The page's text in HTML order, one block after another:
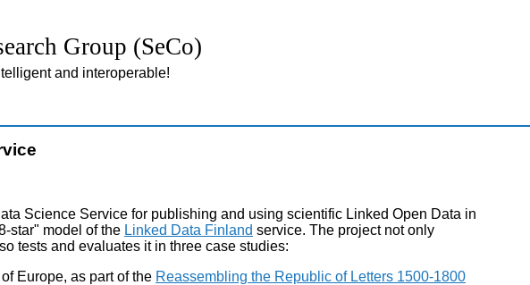
Group (SeCo)
and interoperable!
Science Service for publishing and using scientific Linked Open Data in
star" model of the Linked Data Finland service. The project not only
tests and evaluates it in three case studies:
Europe, as part of the Reassembling the Republic of Letters 1500-1800